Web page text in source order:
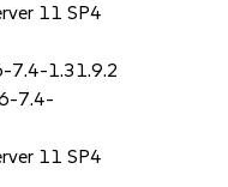
11 SP4
7.4-1.31.9.2
7.4-
11 SP4